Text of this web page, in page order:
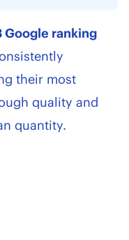
Google ranking
their most
quality and
quantity.